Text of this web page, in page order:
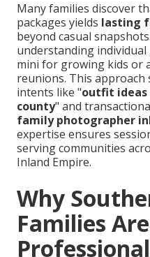
Many families discover
packages yields lasting
beyond casual
understanding
mini for growing kids or
reunions. This
intents like "outfit ideas
county" and
family photographer
expertise ensures
serving communities
Inland Empire.
Why
Families